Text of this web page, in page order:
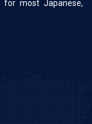
for most Japanese,